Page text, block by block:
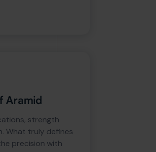
Aramid
strength
What truly defines
precision with